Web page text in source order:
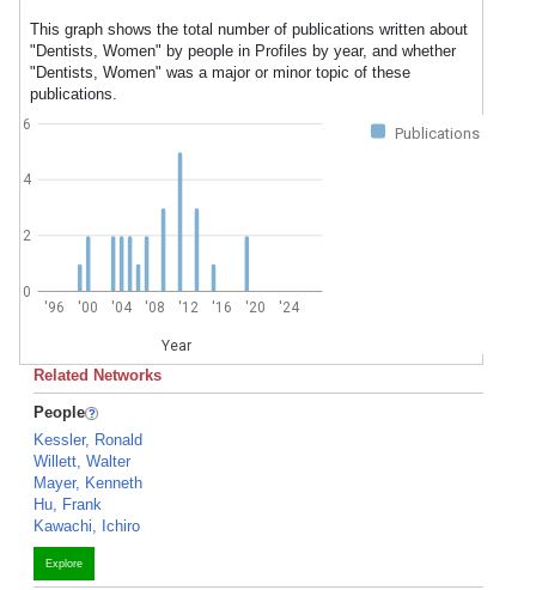
This graph shows the total number of publications written about
"Dentists, Women" by people in Profiles by year, and whether
"Dentists, Women" was a major or minor topic of these
publications.
Publications
'96 '00 '04 '08 '12 '16 '20 '24
Year
0
2
4
6
Related Networks
People
Kessler, Ronald
Willett, Walter
Mayer, Kenneth
Hu, Frank
Kawachi, Ichiro
Explore